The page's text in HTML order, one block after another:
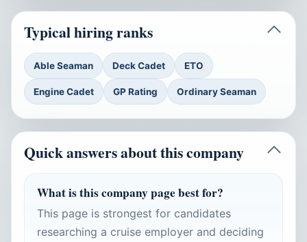
Typical hiring ranks
Able Seaman Deck Cadet ETO
Engine Cadet GP Rating Ordinary Seaman
Quick answers about this company
What is this company page best for?
This page is strongest for candidates
researching a cruise employer and deciding